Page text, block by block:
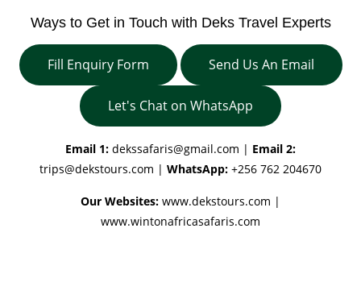
Ways to Get in Touch with Deks Travel Experts
Fill Enquiry Form Send Us An Email
Let's Chat on WhatsApp
Email 1: dekssafaris@gmail.com | Email 2:
trips@dekstours.com | WhatsApp: +256 762 204670
Our Websites: www.dekstours.com |
www.wintonafricasafaris.com